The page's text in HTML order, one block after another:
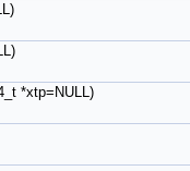
*xtp=NULL)